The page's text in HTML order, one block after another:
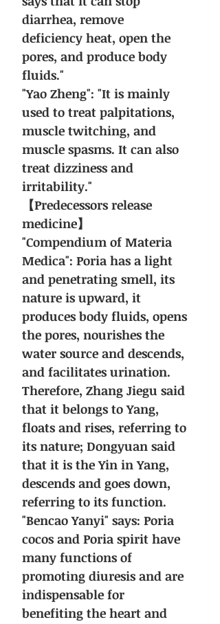
diarrhea, remove
deficiency heat, open the
pores, and produce body
fluids."
"Yao Zheng": "It is mainly
used to treat palpitations,
muscle twitching, and
muscle spasms. It can also
treat dizziness and
irritability."
【Predecessors release
medicine】
"Compendium of Materia
Medica": Poria has a light
and penetrating smell, its
nature is upward, it
produces body fluids, opens
the pores, nourishes the
water source and descends,
and facilitates urination.
Therefore, Zhang Jiegu said
that it belongs to Yang,
floats and rises, referring to
its nature; Dongyuan said
that it is the Yin in Yang,
descends and goes down,
referring to its function.
"Bencao Yanyi" says: Poria
cocos and Poria spirit have
many functions of
promoting diuresis and are
indispensable for
benefiting the heart and